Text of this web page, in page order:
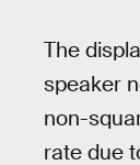
The
speaker
non-
rate due